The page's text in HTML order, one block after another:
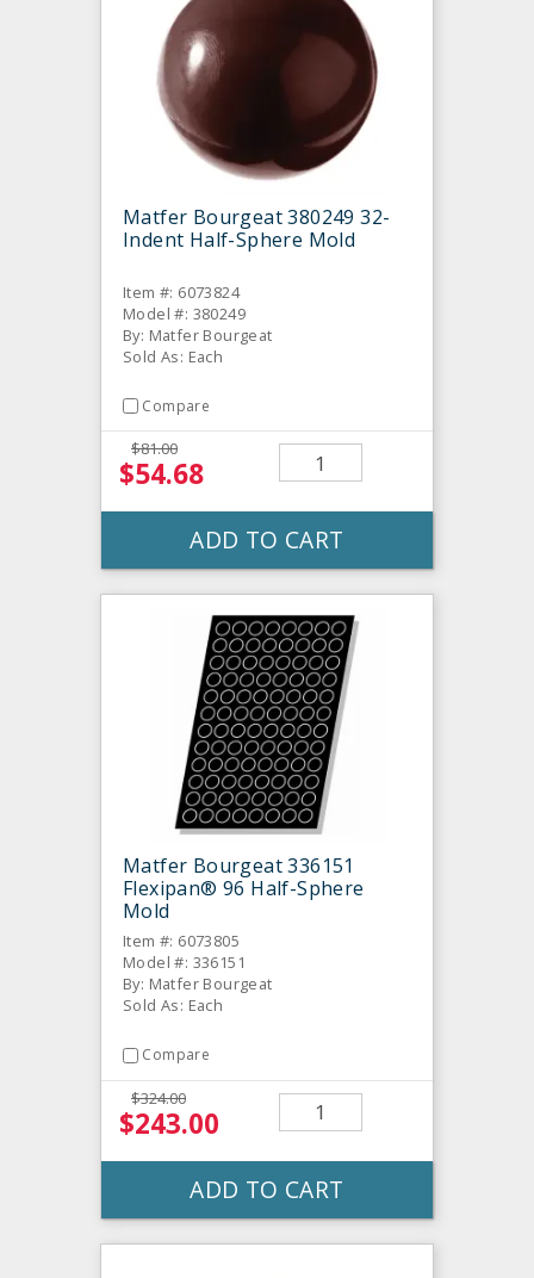
Matfer Bourgeat 380249 32-
Indent Half-Sphere Mold
Item #: 6073824
Model #: 380249
By: Matfer Bourgeat
Sold As: Each
Compare
$81.00
$54.68
ADD TO CART
Matfer Bourgeat 336151
Flexipan® 96 Half-Sphere
Mold
Item #: 6073805
Model #: 336151
By: Matfer Bourgeat
Sold As: Each
Compare
$324.00
$243.00
ADD TO CART